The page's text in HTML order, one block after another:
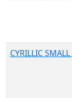
CYRILLIC